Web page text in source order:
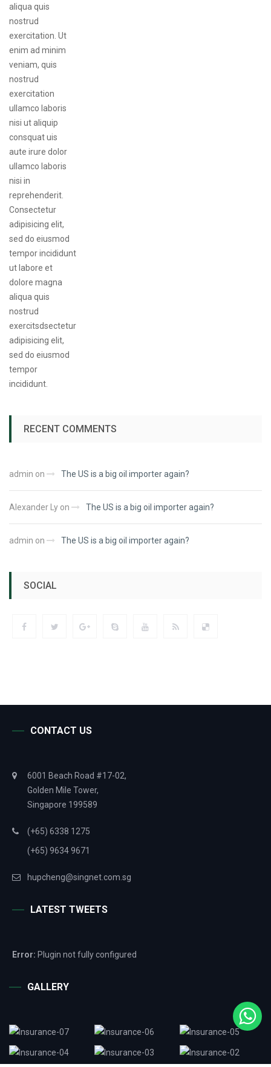
RECENT COMMENTS
admin on The US is a big oil importer again?
Alexander Ly on The US is a big oil importer again?
admin on The US is a big oil importer again?
SOCIAL
CONTACT US
6001 Beach Road #17-02,
Golden Mile Tower,
Singapore 199589
(+65) 6338 1275
(+65) 9634 9671
hupcheng@singnet.com.sg
LATEST TWEETS
Error: Plugin not fully configured
GALLERY